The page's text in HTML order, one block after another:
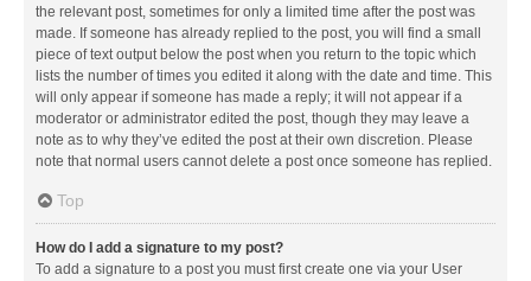
the relevant post, sometimes for only a limited time after the post was
made. If someone has already replied to the post, you will find a small
piece of text output below the post when you return to the topic which
lists the number of times you edited it along with the date and time. This
will only appear if someone has made a reply; it will not appear if a
moderator or administrator edited the post, though they may leave a
note as to why they’ve edited the post at their own discretion. Please
note that normal users cannot delete a post once someone has replied.
Top
How do I add a signature to my post?
To add a signature to a post you must first create one via your User